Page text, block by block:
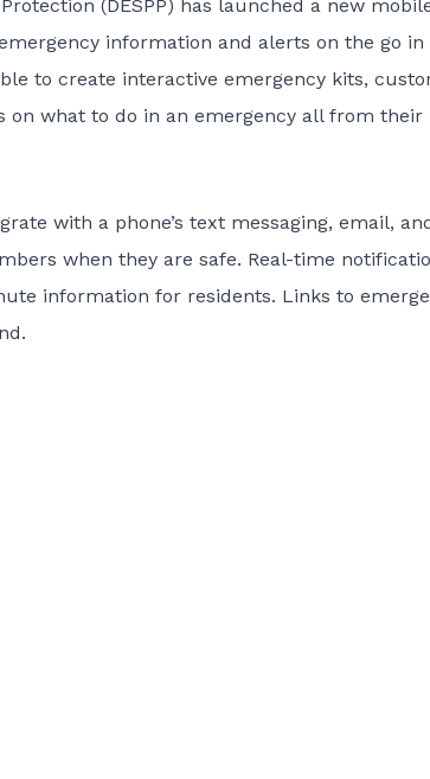
(DESPP) has launched a new
information and alerts on the go in
to create interactive emergency kits,
what to do in an emergency all from their
with a phone’s text messaging, email,
when they are safe. Real-time
information for residents. Links to